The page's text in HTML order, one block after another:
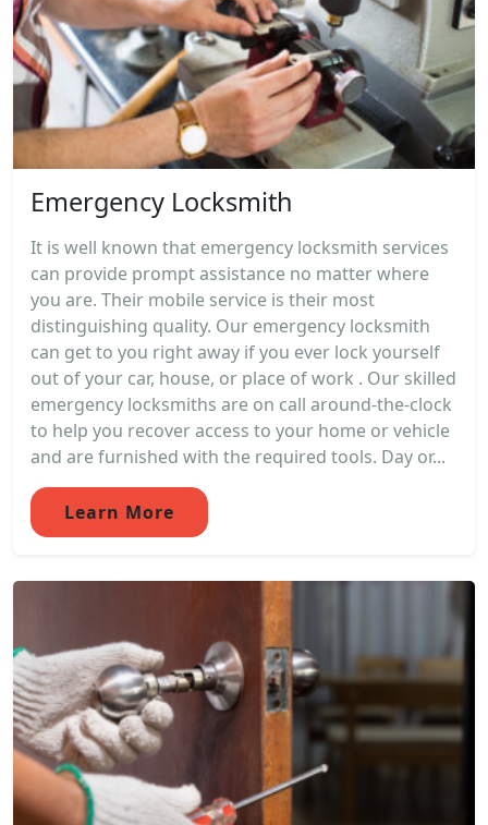
Emergency Locksmith
It is well known that emergency locksmith services
can provide prompt assistance no matter where
you are. Their mobile service is their most
distinguishing quality. Our emergency locksmith
can get to you right away if you ever lock yourself
out of your car, house, or place of work . Our skilled
emergency locksmiths are on call around-the-clock
to help you recover access to your home or vehicle
and are furnished with the required tools. Day or...
Learn More